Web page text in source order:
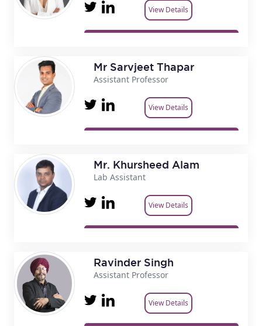
View Details
Mr Sarvjeet Thapar
Assistant Professor
View Details
Mr. Khursheed Alam
Lab Assistant
View Details
Ravinder Singh
Assistant Professor
View Details